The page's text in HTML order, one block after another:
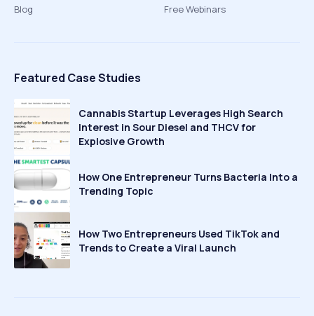
Blog
Free Webinars
Featured Case Studies
Cannabis Startup Leverages High Search
Interest in Sour Diesel and THCV for
Explosive Growth
How One Entrepreneur Turns Bacteria Into a
Trending Topic
How Two Entrepreneurs Used TikTok and
Trends to Create a Viral Launch